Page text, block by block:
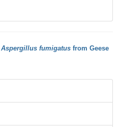
Aspergillus fumigatusfrom Geese